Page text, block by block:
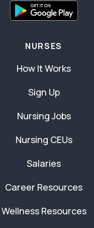
NURSES
How It Works
Sign Up
Nursing Jobs
Nursing CEUs
Salaries
Career Resources
Wellness Resources